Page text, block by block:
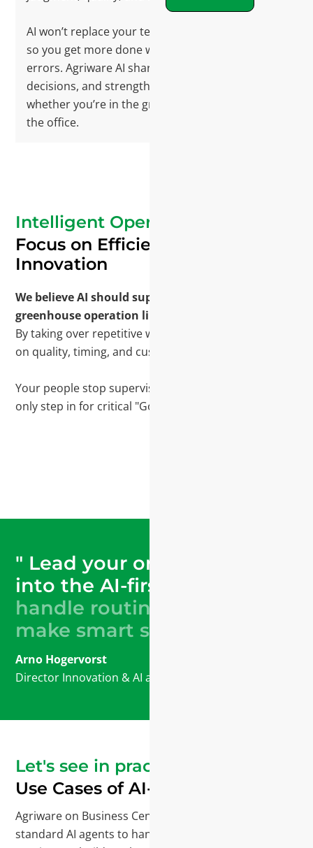
AI won’t replace your team. It fits into daily work
so you get more done with less effort and fewer
errors. Agriware AI sharpens precision, speeds
decisions, and strengthens collaboration—
whether you’re in the greenhouse, the field, or
the office.
Intelligent Operations
Focus on Efficiency and
Innovation
We believe AI should support the core roles in a
greenhouse operation like an extra pair of hands.
By taking over repetitive work, your team can focus
on quality, timing, and customers.
Your people stop supervising routine workflows and
only step in for critical "Go/No-Go" decisions.
" Lead your organization
into the AI-first era.
handle routine tasks and
make smart suggestions."
Arno Hogervorst
Director Innovation & AI at Mprise Agriware
Let's see in practice
Use Cases of AI-Agents
Agriware on Business Central Copilot delivers
standard AI agents to handle many tasks. We